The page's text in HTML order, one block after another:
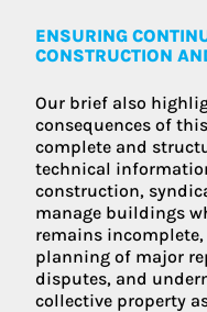
ENSURING
CONSTRUCTION
Our brief also
consequences of
complete and
technical
construction,
manage buildings
remains
planning of major
disputes, and
collective property